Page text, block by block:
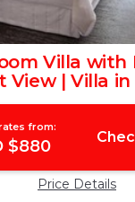
Villa with
View | Villa
from:
$880
Price Details